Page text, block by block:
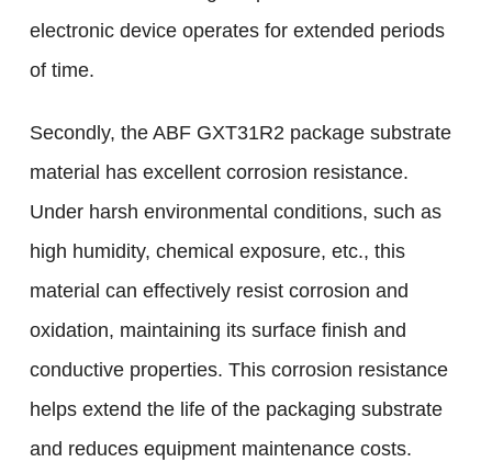
electronic device operates for extended periods
of time.
Secondly, the ABF GXT31R2 package substrate
material has excellent corrosion resistance.
Under harsh environmental conditions, such as
high humidity, chemical exposure, etc., this
material can effectively resist corrosion and
oxidation, maintaining its surface finish and
conductive properties. This corrosion resistance
helps extend the life of the packaging substrate
and reduces equipment maintenance costs.